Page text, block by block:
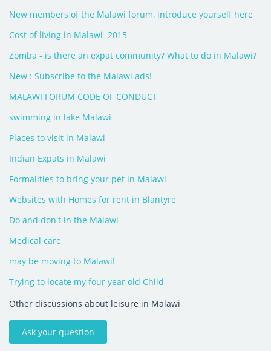
New members of the Malawi forum, introduce yourself here
Cost of living in Malawi  2015
Zomba - is there an expat community? What to do in Malawi?
New : Subscribe to the Malawi ads!
MALAWI FORUM CODE OF CONDUCT
swimming in lake Malawi
Places to visit in Malawi
Indian Expats in Malawi
Formalities to bring your pet in Malawi
Websites with Homes for rent in Blantyre
Do and don't in the Malawi
Medical care
may be moving to Malawi!
Trying to locate my four year old Child
Other discussions about leisure in Malawi
Ask your question